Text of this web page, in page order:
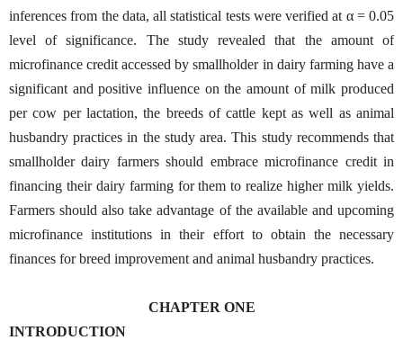
inferences from the data, all statistical tests were verified at α = 0.05
level of significance. The study revealed that the amount of
microfinance credit accessed by smallholder in dairy farming have a
significant and positive influence on the amount of milk produced
per cow per lactation, the breeds of cattle kept as well as animal
husbandry practices in the study area. This study recommends that
smallholder dairy farmers should embrace microfinance credit in
financing their dairy farming for them to realize higher milk yields.
Farmers should also take advantage of the available and upcoming
microfinance institutions in their effort to obtain the necessary
finances for breed improvement and animal husbandry practices.
CHAPTER ONE
INTRODUCTION